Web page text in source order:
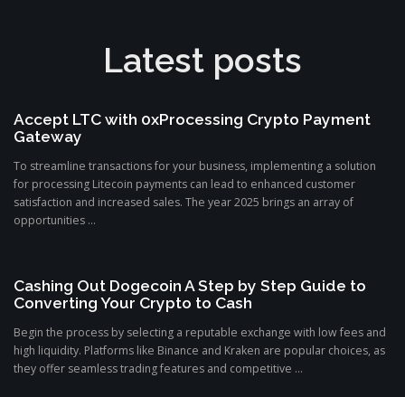
Latest posts
Accept LTC with 0xProcessing Crypto Payment
Gateway
To streamline transactions for your business, implementing a solution
for processing Litecoin payments can lead to enhanced customer
satisfaction and increased sales. The year 2025 brings an array of
opportunities ...
Cashing Out Dogecoin A Step by Step Guide to
Converting Your Crypto to Cash
Begin the process by selecting a reputable exchange with low fees and
high liquidity. Platforms like Binance and Kraken are popular choices, as
they offer seamless trading features and competitive ...